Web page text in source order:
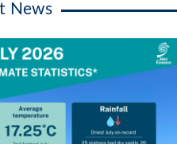
News